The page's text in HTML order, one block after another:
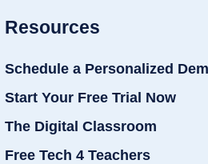
Resources
Schedule a Personalized
Start Your Free Trial Now
The Digital Classroom
Free Tech 4 Teachers